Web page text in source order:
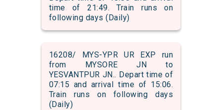
time of 21:49. Train runs on
following days (Daily)
16208/ MYS-YPR UR EXP run
from MYSORE JN to
YESVANTPUR JN.. Depart time of
07:15 and arrival time of 15:06.
Train runs on following days
(Daily)